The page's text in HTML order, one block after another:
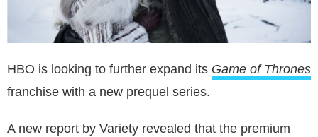
HBO is looking to further expand its Game of Thrones
franchise with a new prequel series.
A new report by Variety revealed that the premium